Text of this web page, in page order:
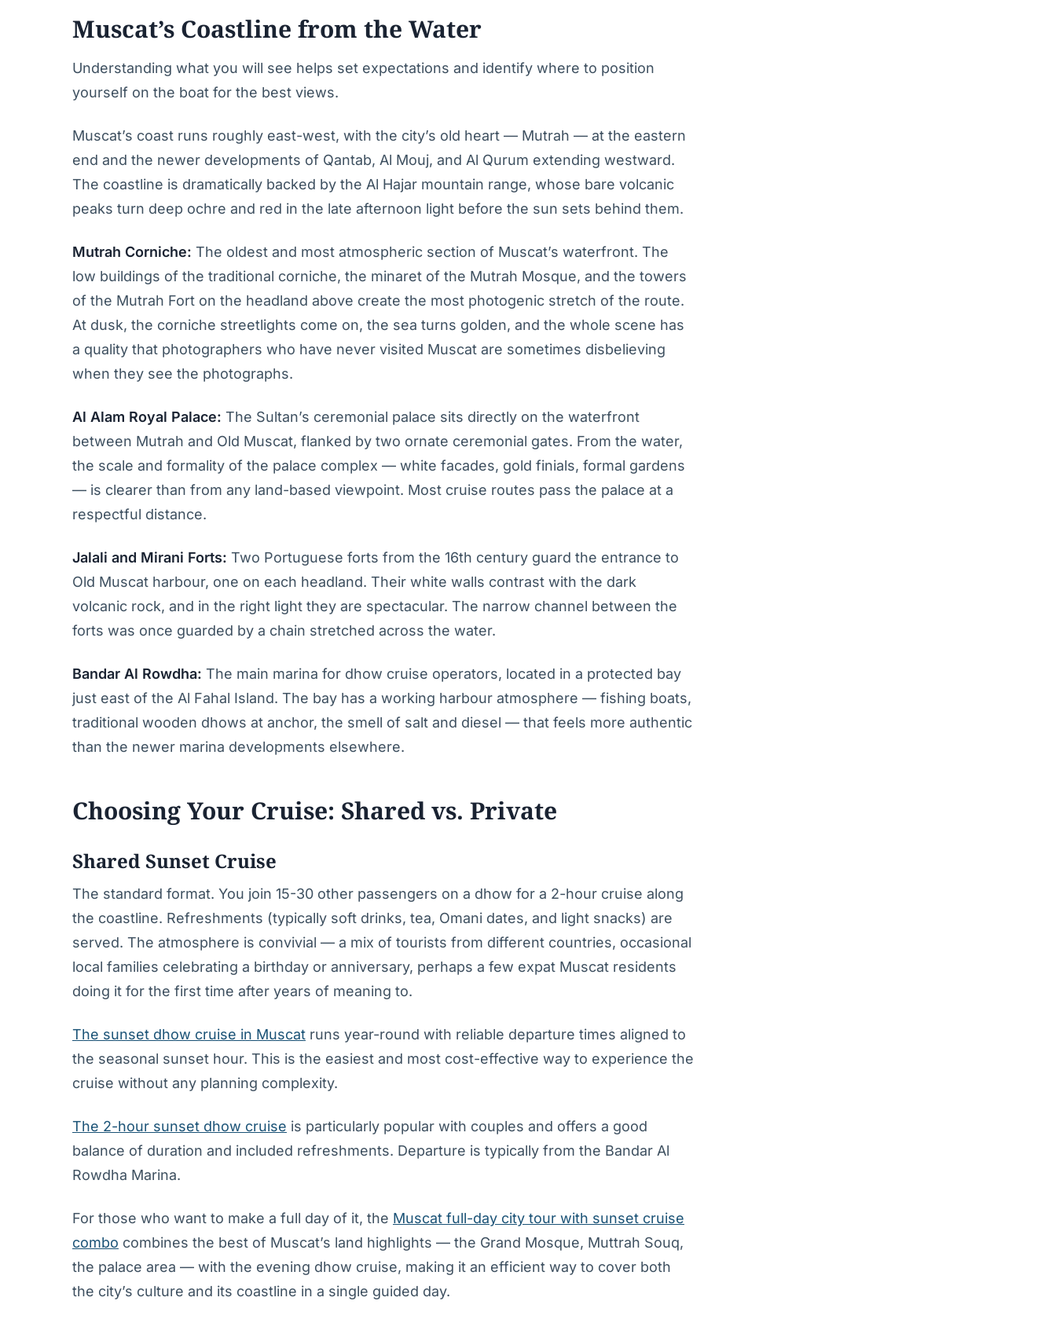
Muscat’s Coastline from the Water
Understanding what you will see helps set expectations and identify where to position
yourself on the boat for the best views.
Muscat’s coast runs roughly east-west, with the city’s old heart — Mutrah — at the eastern
end and the newer developments of Qantab, Al Mouj, and Al Qurum extending westward.
The coastline is dramatically backed by the Al Hajar mountain range, whose bare volcanic
peaks turn deep ochre and red in the late afternoon light before the sun sets behind them.
Mutrah Corniche: The oldest and most atmospheric section of Muscat’s waterfront. The
low buildings of the traditional corniche, the minaret of the Mutrah Mosque, and the towers
of the Mutrah Fort on the headland above create the most photogenic stretch of the route.
At dusk, the corniche streetlights come on, the sea turns golden, and the whole scene has
a quality that photographers who have never visited Muscat are sometimes disbelieving
when they see the photographs.
Al Alam Royal Palace: The Sultan’s ceremonial palace sits directly on the waterfront
between Mutrah and Old Muscat, flanked by two ornate ceremonial gates. From the water,
the scale and formality of the palace complex — white facades, gold finials, formal gardens
— is clearer than from any land-based viewpoint. Most cruise routes pass the palace at a
respectful distance.
Jalali and Mirani Forts: Two Portuguese forts from the 16th century guard the entrance to
Old Muscat harbour, one on each headland. Their white walls contrast with the dark
volcanic rock, and in the right light they are spectacular. The narrow channel between the
forts was once guarded by a chain stretched across the water.
Bandar Al Rowdha: The main marina for dhow cruise operators, located in a protected bay
just east of the Al Fahal Island. The bay has a working harbour atmosphere — fishing boats,
traditional wooden dhows at anchor, the smell of salt and diesel — that feels more authentic
than the newer marina developments elsewhere.
Choosing Your Cruise: Shared vs. Private
Shared Sunset Cruise
The standard format. You join 15-30 other passengers on a dhow for a 2-hour cruise along
the coastline. Refreshments (typically soft drinks, tea, Omani dates, and light snacks) are
served. The atmosphere is convivial — a mix of tourists from different countries, occasional
local families celebrating a birthday or anniversary, perhaps a few expat Muscat residents
doing it for the first time after years of meaning to.
The sunset dhow cruise in Muscat runs year-round with reliable departure times aligned to
the seasonal sunset hour. This is the easiest and most cost-effective way to experience the
cruise without any planning complexity.
The 2-hour sunset dhow cruise is particularly popular with couples and offers a good
balance of duration and included refreshments. Departure is typically from the Bandar Al
Rowdha Marina.
For those who want to make a full day of it, the Muscat full-day city tour with sunset cruise
combo combines the best of Muscat’s land highlights — the Grand Mosque, Muttrah Souq,
the palace area — with the evening dhow cruise, making it an efficient way to cover both
the city’s culture and its coastline in a single guided day.